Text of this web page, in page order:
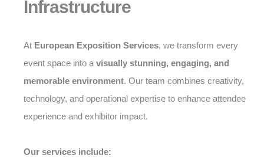
Infrastructure
At European Exposition Services, we transform every
event space into a visually stunning, engaging, and
memorable environment. Our team combines creativity,
technology, and operational expertise to enhance attendee
experience and exhibitor impact.
Our services include: